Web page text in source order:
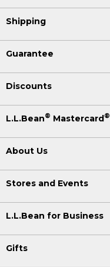
Shipping
Guarantee
Discounts
L.L.Bean® Mastercard®
About Us
Stores and Events
L.L.Bean for Business
Gifts